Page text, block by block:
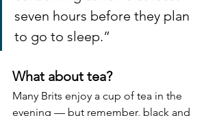
seven hours before they plan
to go to sleep.”
What about tea?
Many Brits enjoy a cup of tea in the
evening — but remember, black and